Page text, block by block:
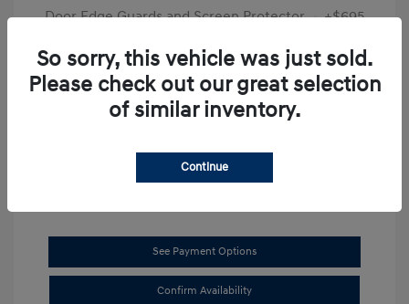
Door Edge Guards and Screen Protector +$695
Final Price
$31,625
Disclosure
Dark Gray
Stock: # SB8894
See Payment Options
Confirm Availability
So sorry, this vehicle was just sold.
Please check out our great selection
of similar inventory.
Continue